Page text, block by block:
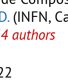
(INFN,
authors